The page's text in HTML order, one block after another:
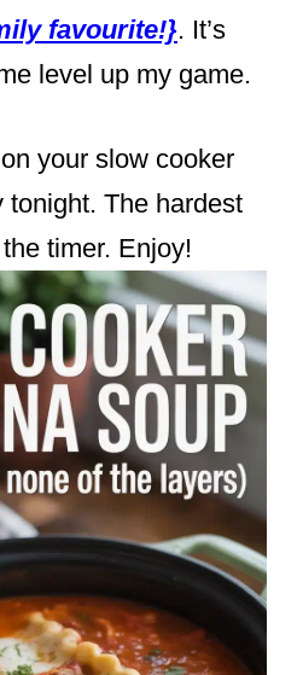
favourite!}. It’s
level up my game.
your slow cooker
tonight. The hardest
timer. Enjoy!